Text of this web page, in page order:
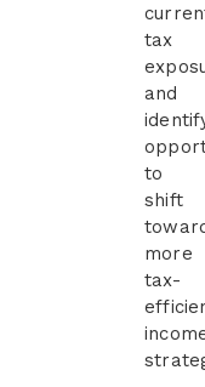
tax
and
to
shift
more
tax-